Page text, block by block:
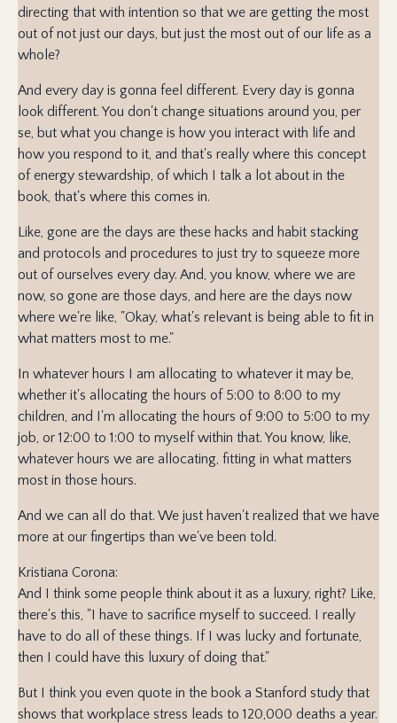
directing that with intention so that we are getting the most
out of not just our days, but just the most out of our life as a
whole?
And every day is gonna feel different. Every day is gonna
look different. You don't change situations around you, per
se, but what you change is how you interact with life and
how you respond to it, and that's really where this concept
of energy stewardship, of which I talk a lot about in the
book, that's where this comes in.
Like, gone are the days are these hacks and habit stacking
and protocols and procedures to just try to squeeze more
out of ourselves every day. And, you know, where we are
now, so gone are those days, and here are the days now
where we're like, "Okay, what's relevant is being able to fit in
what matters most to me."
In whatever hours I am allocating to whatever it may be,
whether it's allocating the hours of 5:00 to 8:00 to my
children, and I'm allocating the hours of 9:00 to 5:00 to my
job, or 12:00 to 1:00 to myself within that. You know, like,
whatever hours we are allocating, fitting in what matters
most in those hours.
And we can all do that. We just haven't realized that we have
more at our fingertips than we've been told.
Kristiana Corona:
And I think some people think about it as a luxury, right? Like,
there's this, "I have to sacrifice myself to succeed. I really
have to do all of these things. If I was lucky and fortunate,
then I could have this luxury of doing that."
But I think you even quote in the book a Stanford study that
shows that workplace stress leads to 120,000 deaths a year.